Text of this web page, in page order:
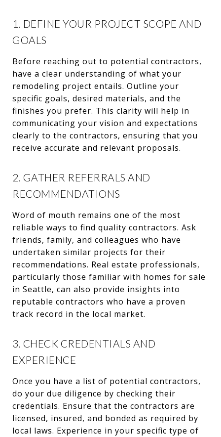
1. DEFINE YOUR PROJECT SCOPE AND
GOALS
Before reaching out to potential contractors,
have a clear understanding of what your
remodeling project entails. Outline your
specific goals, desired materials, and the
finishes you prefer. This clarity will help in
communicating your vision and expectations
clearly to the contractors, ensuring that you
receive accurate and relevant proposals.
2. GATHER REFERRALS AND
RECOMMENDATIONS
Word of mouth remains one of the most
reliable ways to find quality contractors. Ask
friends, family, and colleagues who have
undertaken similar projects for their
recommendations. Real estate professionals,
particularly those familiar with homes for sale
in Seattle, can also provide insights into
reputable contractors who have a proven
track record in the local market.
3. CHECK CREDENTIALS AND
EXPERIENCE
Once you have a list of potential contractors,
do your due diligence by checking their
credentials. Ensure that the contractors are
licensed, insured, and bonded as required by
local laws. Experience in your specific type of